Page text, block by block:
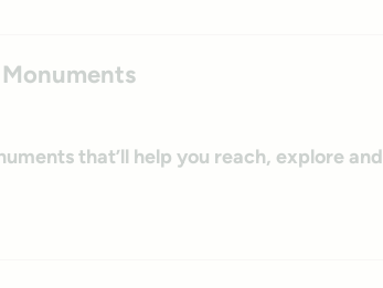
that’ll help you reach, explore and